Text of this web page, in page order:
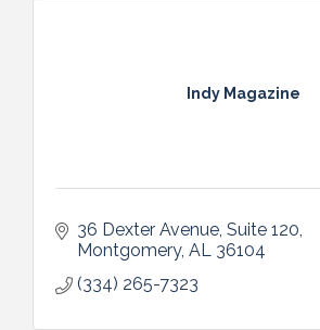
Indy Magazine
36 Dexter Avenue Suite 120
Montgomery AL 36104
(334) 265-7323